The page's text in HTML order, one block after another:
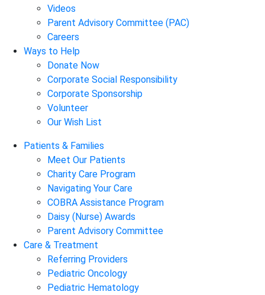
Videos
Parent Advisory Committee (PAC)
Careers
Ways to Help
Donate Now
Corporate Social Responsibility
Corporate Sponsorship
Volunteer
Our Wish List
Patients & Families
Meet Our Patients
Charity Care Program
Navigating Your Care
COBRA Assistance Program
Daisy (Nurse) Awards
Parent Advisory Committee
Care & Treatment
Referring Providers
Pediatric Oncology
Pediatric Hematology